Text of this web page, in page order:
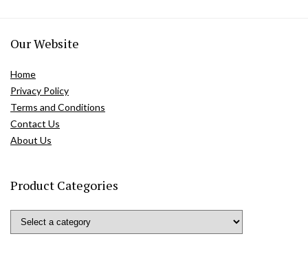
Our Website
Home
Privacy Policy
Terms and Conditions
Contact Us
About Us
Product Categories